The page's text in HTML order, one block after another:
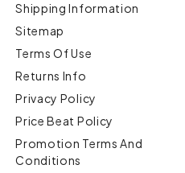
Shipping Information
Sitemap
Terms Of Use
Returns Info
Privacy Policy
Price Beat Policy
Promotion Terms And
Conditions